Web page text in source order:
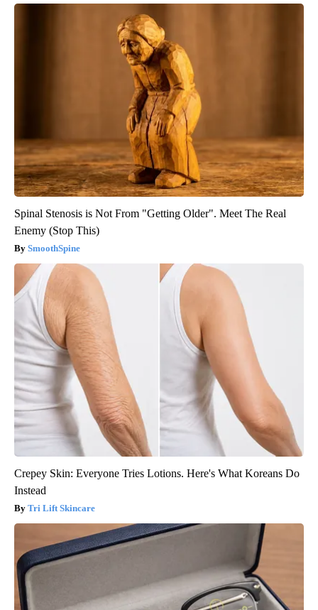
Spinal Stenosis is Not From "Getting Older". Meet The Real
Enemy (Stop This)
SmoothSpine
Crepey Skin: Everyone Tries Lotions. Here's What Koreans Do
Instead
Tri Lift Skincare